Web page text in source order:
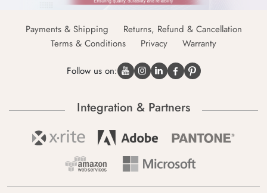
Payments & Shipping
Returns, Refund & Cancellation
Terms & Conditions
Privacy Warranty
Follow us on:
Integration & Partners